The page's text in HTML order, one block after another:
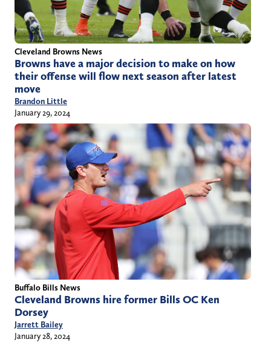
Cleveland Browns News
Browns have a major decision to make on how
their offense will flow next season after latest
move
Brandon Little
January 29, 2024
Buffalo Bills News
Cleveland Browns hire former Bills OC Ken
Dorsey
Jarrett Bailey
January 28, 2024